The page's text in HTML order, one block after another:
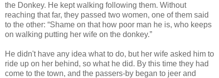
the Donkey. He kept walking following them. Without
reaching that far, they passed two women, one of them said
to the other: “Shame on that how poor man he is, who keeps
on walking putting her wife on the donkey.”
He didn't have any idea what to do, but her wife asked him to
ride up on her behind, so what he did. By this time they had
come to the town, and the passers-by began to jeer and